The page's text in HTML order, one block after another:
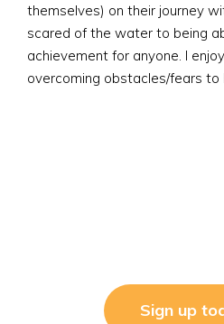
themselves) on their journey
scared of the water to being
achievement for anyone. I
overcoming obstacles/fears to
Sign up